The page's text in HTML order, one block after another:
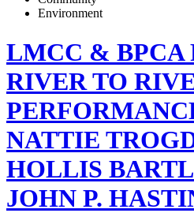
Environment
LMCC & BPCA
RIVER TO
NATTIE
HOLLIS
JOHN P.